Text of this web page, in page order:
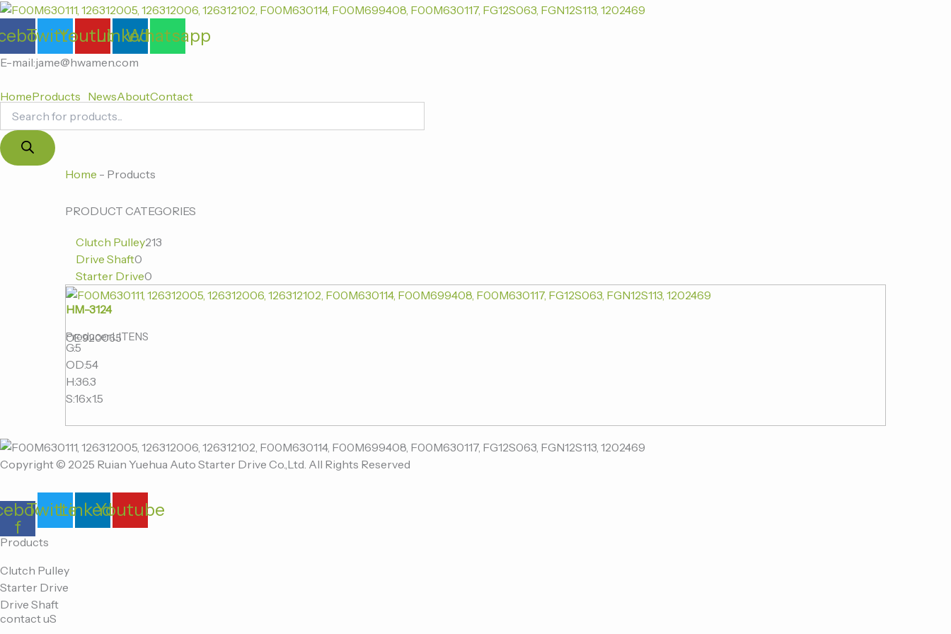
跳
内
容
TwitterYoutubeLinkedin
Whatsapp
E-mail:jame@hwamen.com
HomeProducts NewsAboutContact
Products
search
Home - Products
PRODUCT CATEGORIES
Clutch Pulley213
产
Drive Shaft0
0
产
Starter Drive0
0
产
HM-3124
Producer:LITENS
OE:920065
G:5
OD:54
H:36.3
S:16x1.5
Copyright © 2025 Ruian Yuehua Auto Starter Drive Co.,Ltd. All Rights Reserved
f
TwitterLinkedinYoutube
Products
Clutch Pulley
Starter Drive
Drive Shaft
contact uS